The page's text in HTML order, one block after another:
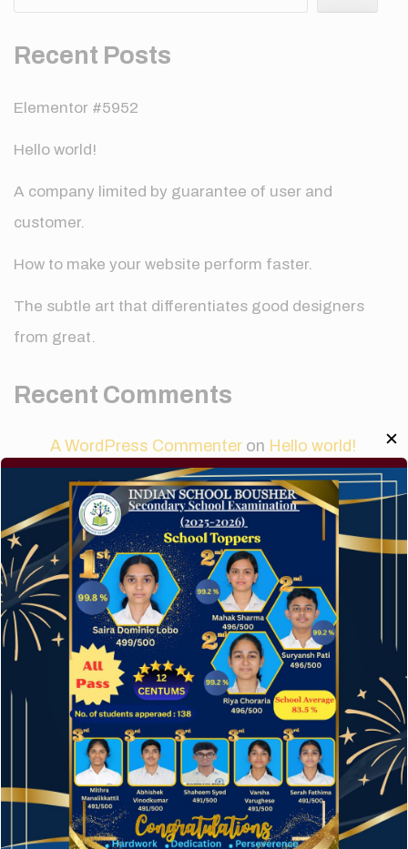
Recent Posts
Elementor #5952
Hello world!
A company limited by guarantee of user and
customer.
How to make your website perform faster.
The subtle art that differentiates good designers
from great.
Recent Comments
A WordPress Commenter on Hello world!
Archives
April 2024
August 2022
December 2016
Categories
Technology
Uncategorized
✕